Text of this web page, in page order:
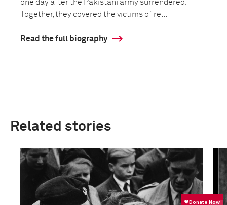
one day after the Pakistani army surrendered.
Together, they covered the victims of re...
Read the full biography
Related stories